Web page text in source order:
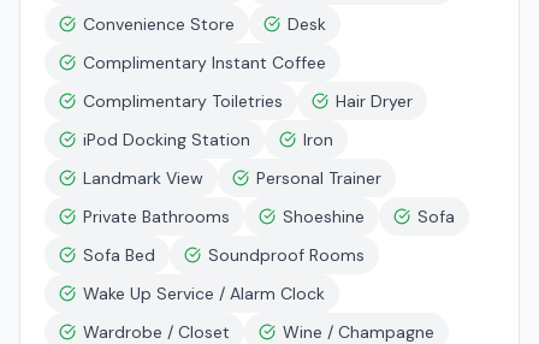
Convenience Store
Desk
Complimentary Instant Coffee
Complimentary Toiletries
Hair Dryer
iPod Docking Station
Iron
Landmark View
Personal Trainer
Private Bathrooms
Shoeshine
Sofa
Sofa Bed
Soundproof Rooms
Wake Up Service / Alarm Clock
Wardrobe / Closet
Wine / Champagne